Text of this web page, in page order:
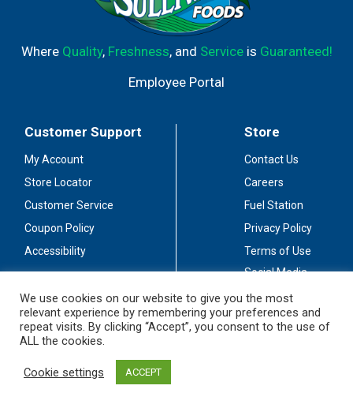
Where Quality, Freshness, and Serviceis Guaranteed!
Employee Portal
Customer Support
My Account
Store Locator
Customer Service
Coupon Policy
Accessibility
Store
Contact Us
Careers
Fuel Station
Privacy Policy
Terms of Use
Social Media
Stay Connected
We use cookies on our website to give you the most
relevant experience by remembering your preferences and
repeat visits. By clicking “Accept”, you consent to the use of
ALL the cookies.
Cookie settings ACCEPT